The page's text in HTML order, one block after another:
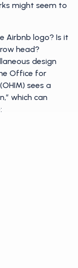
might seem to
Airbnb logo? Is it
head?
design
Office for
sees a
which can